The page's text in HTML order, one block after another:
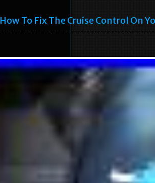
How To Fix The Cruise Control On